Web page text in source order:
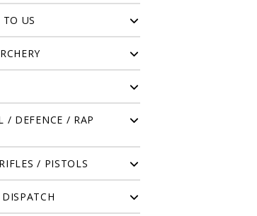
TO US
/ DEFENCE / RAP
/ PISTOLS